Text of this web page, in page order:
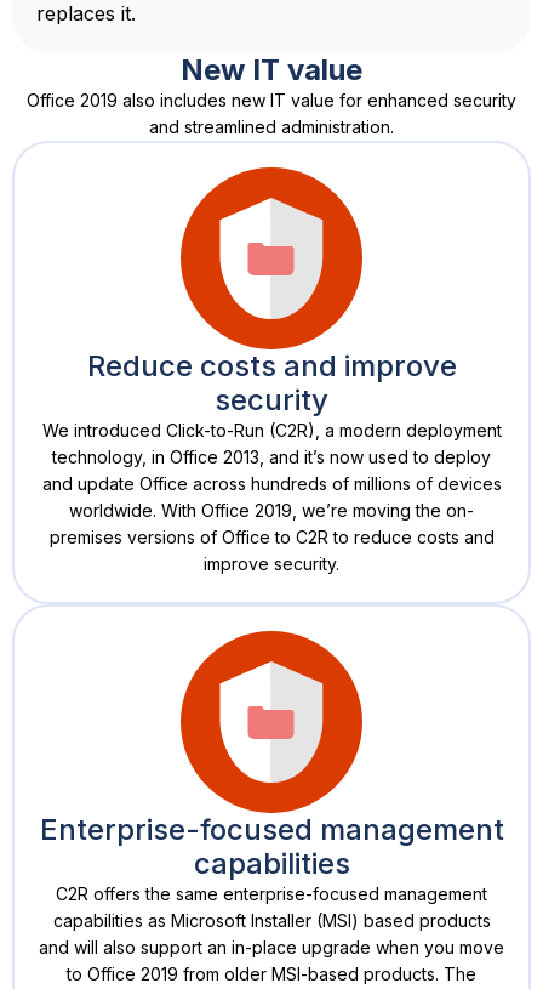
replaces it.
New IT value
Office 2019 also includes new IT value for enhanced security
and streamlined administration.
Reduce costs and improve
security
We introduced Click-to-Run (C2R), a modern deployment
technology, in Office 2013, and it’s now used to deploy
and update Office across hundreds of millions of devices
worldwide. With Office 2019, we’re moving the on-
premises versions of Office to C2R to reduce costs and
improve security.
Enterprise-focused management
capabilities
C2R offers the same enterprise-focused management
capabilities as Microsoft Installer (MSI) based products
and will also support an in-place upgrade when you move
to Office 2019 from older MSI-based products. The